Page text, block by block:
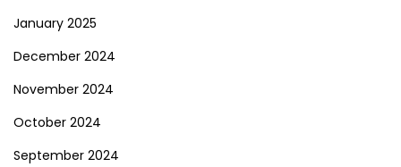
January 2025
December 2024
November 2024
October 2024
September 2024